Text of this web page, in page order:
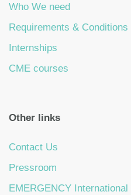
Who We need
Requirements & Conditions
Internships
CME courses
Other links
Contact Us
Pressroom
EMERGENCY International